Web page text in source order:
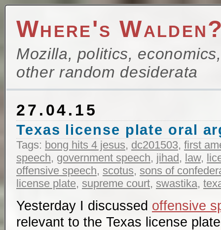
Where's
Mozilla, politics,
other random desiderata
27.04.15
Texas license plate oral
Tags: bong hits 4 jesus, dc201503, first
speech, government speech, jihad, law,
offensive speech, scotus, sons of
license plate, supreme court, swastika,
Yesterday I discussed offensive
relevant to the Texas license